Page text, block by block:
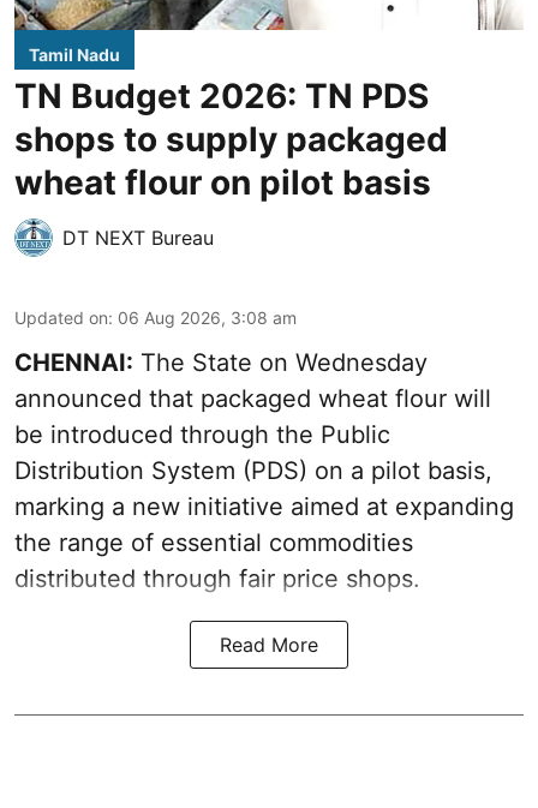
Tamil Nadu
TN Budget 2026: TN PDS
shops to supply packaged
wheat flour on pilot basis
DT NEXT Bureau
Updated on: 06 Aug 2026, 3:08 am
CHENNAI: The State on Wednesday
announced that packaged wheat flour will
be introduced through the Public
Distribution System (PDS) on a pilot basis,
marking a new initiative aimed at expanding
the range of essential commodities
distributed through fair price shops.
Read More